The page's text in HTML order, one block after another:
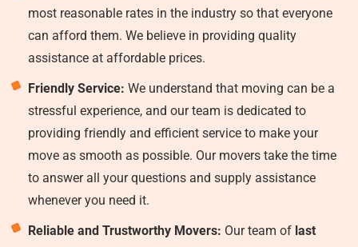
most reasonable rates in the industry so that everyone
can afford them. We believe in providing quality
assistance at affordable prices.
Friendly Service: We understand that moving can be a
stressful experience, and our team is dedicated to
providing friendly and efficient service to make your
move as smooth as possible. Our movers take the time
to answer all your questions and supply assistance
whenever you need it.
Reliable and Trustworthy Movers: Our team of last